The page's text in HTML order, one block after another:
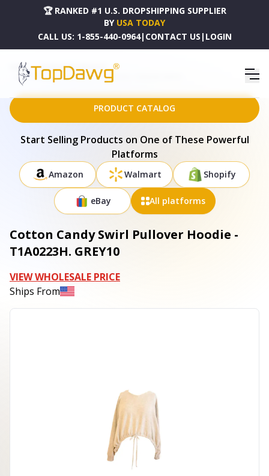
🏆 RANKED #1 U.S. DROPSHIPPING SUPPLIER
BY USA TODAY
CALL US: 1-855-440-0964| CONTACT US | LOGIN
HOME
DROPSHIPPING PRODUCTS
COTTON CANDY SWIRL PULLOVER HOODIE - T1A0223H. GREY10
PRODUCT CATALOG
Start Selling Products on One of These Powerful
Platforms
Amazon Walmart Shopify
eBay All platforms
Cotton Candy Swirl Pullover Hoodie -
T1A0223H. GREY10
VIEW WHOLESALE PRICE
Ships From